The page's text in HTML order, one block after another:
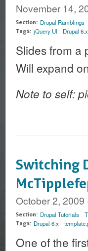
November 14,
Section: Drupal Ramblings
Tags: jQuery UI Drupal 6.x
Slides from a
Will expand
Note to self:
Switching
October 2, 2009
Section: Drupal Tutorials
Tags: Drupal 6.x
One of the